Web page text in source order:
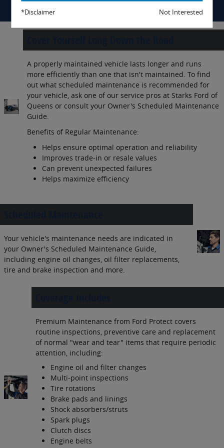
A properly maintained vehicle lasts longer and runs
more efficiently than one that isn't maintained. To find
out what scheduled maintenance is recommended for
your vehicle, ask one of our service pros at Starks Ford of
Queens or consult your Owner's Scheduled Maintenance
Guide.
Benefits of Regular Maintenance:
Helps ensure optimal operation and reliability
Improves trade-in or resale values
Can prevent unexpected failures
Helps maximize efficiency
Your vehicle's maintenance needs are indicated in
your Owner's Scheduled Maintenance Guide,
including engine oil changes, oil filter replacements,
tire and brake inspection and more.
Premium Maintenance from Ford Protect covers
routine inspections, preventive care and replacement
of normal "wear and tear" items that require periodic
attention, including:
Engine oil and filter changes
Multi-point inspections
Tire rotations
Brake pads and linings
Shock absorbers/struts
Spark plugs
Clutch discs
Engine belts
*Disclaimer Not Interested